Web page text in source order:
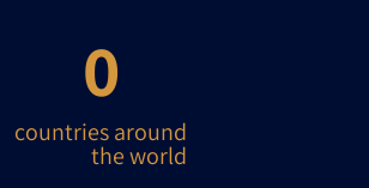
countries around
the world
0